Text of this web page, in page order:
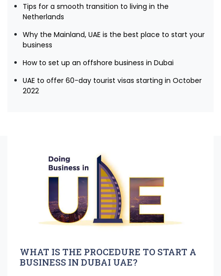
Tips for a smooth transition to living in the
Netherlands
Why the Mainland, UAE is the best place to start your
business
How to set up an offshore business in Dubai
UAE to offer 60-day tourist visas starting in October
2022
WHAT IS THE PROCEDURE TO START A
BUSINESS IN DUBAI UAE?